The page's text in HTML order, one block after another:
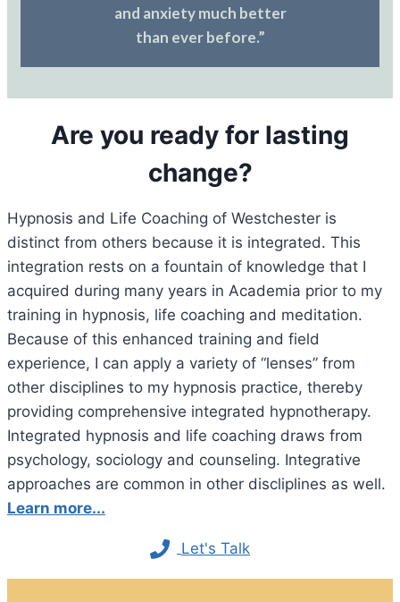
and anxiety much better
than ever before.”
Are you ready for lasting
change?
Hypnosis and Life Coaching of Westchester is
distinct from others because it is integrated. This
integration rests on a fountain of knowledge that I
acquired during many years in Academia prior to my
training in hypnosis, life coaching and meditation.
Because of this enhanced training and field
experience, I can apply a variety of “lenses” from
other disciplines to my hypnosis practice, thereby
providing comprehensive integrated hypnotherapy.
Integrated hypnosis and life coaching draws from
psychology, sociology and counseling. Integrative
approaches are common in other discliplines as well.
Learn more...
Let's Talk